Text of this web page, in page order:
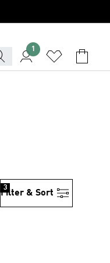
1
Filter & Sort
3